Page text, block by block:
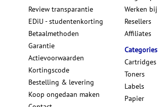
Review transparantie
EDiU - studentenkorting
Betaalmethoden
Garantie
Actievoorwaarden
Kortingscode
Bestelling & levering
Koop ongedaan maken
Werken bij
Resellers
Affiliates
Categories
Cartridges
Toners
Labels
Papier